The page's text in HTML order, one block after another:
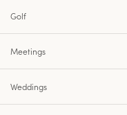
Golf
Meetings
Weddings